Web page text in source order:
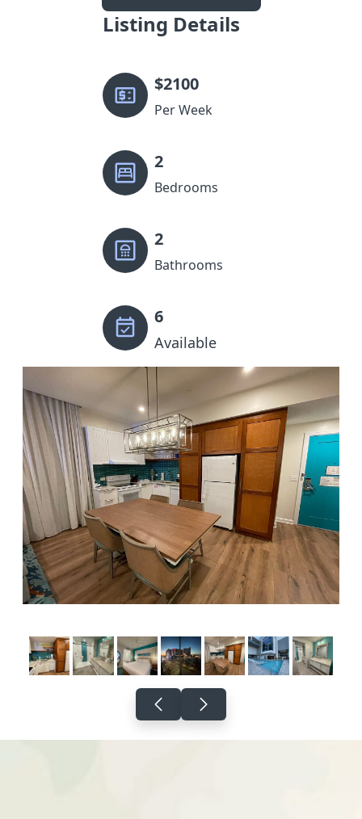
Listing Details
$2100
Per Week
2
Bedrooms
2
Bathrooms
6
Available